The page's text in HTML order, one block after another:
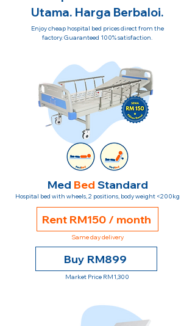
Utama. Harga Berbaloi.
Enjoy cheap hospital bed prices direct from the
factory. Guaranteed 100% satisfaction.
Med Bed Standard
Hospital bed with wheels, 2 positions, body weight <200kg
Rent RM150 / month
Same day delivery
Buy RM899
Market Price RM1,300